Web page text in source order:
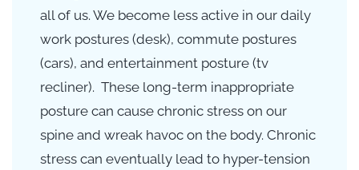
all of us. We become less active in our daily
work postures (desk), commute postures
(cars), and entertainment posture (tv
recliner). These long-term inappropriate
posture can cause chronic stress on our
spine and wreak havoc on the body. Chronic
stress can eventually lead to hyper-tension